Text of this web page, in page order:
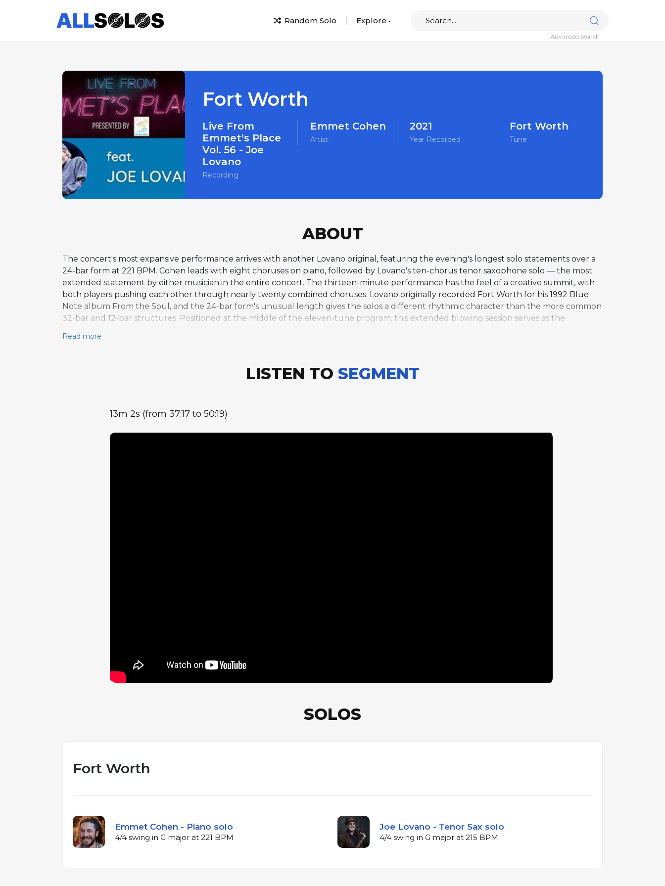
Random Solo Explore
Advanced Search
Fort Worth
Live From
Emmet's Place
Vol. 56 - Joe
Lovano
Recording
Emmet Cohen
Artist
2021
Year Recorded
Fort Worth
Tune
ABOUT
The concert's most expansive performance arrives with another Lovano original, featuring the evening's longest solo statements over a
24-bar form at 221 BPM. Cohen leads with eight choruses on piano, followed by Lovano's ten-chorus tenor saxophone solo — the most
extended statement by either musician in the entire concert. The thirteen-minute performance has the feel of a creative summit, with
both players pushing each other through nearly twenty combined choruses. Lovano originally recorded Fort Worth for his 1992 Blue
Note album From the Soul, and the 24-bar form's unusual length gives the solos a different rhythmic character than the more common
32-bar and 12-bar structures. Positioned at the middle of the eleven-tune program, this extended blowing session serves as the
Read more
LISTEN TO SEGMENT
13m 2s (from 37:17 to 50:19)
SOLOS
Fort Worth
Emmet Cohen - Piano solo
4/4 swing in G major at 221 BPM
Joe Lovano - Tenor Sax solo
4/4 swing in G major at 215 BPM